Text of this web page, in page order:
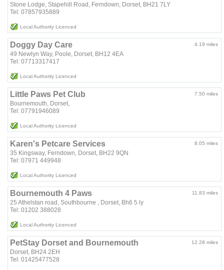
Stone Lodge, Stapehill Road, Ferndown, Dorset, BH21 7LY
Tel: 07857935889
Local Authority Licenced
4.19 miles
Doggy Day Care
49 Newlyn Way, Poole, Dorset, BH12 4EA
Tel: 07713317417
Local Authority Licenced
7.50 miles
Little Paws Pet Club
Bournemouth, Dorset,
Tel: 07791946089
Local Authority Licenced
8.05 miles
Karen's Petcare Services
35 Kingsway, Ferndown, Dorset, BH22 9QN
Tel: 07971 449948
Local Authority Licenced
11.83 miles
Bournemouth 4 Paws
25 Athelstan road, Southbourne , Dorset, Bh6 5 ly
Tel: 01202 388028
Local Authority Licenced
12.28 miles
PetStay Dorset and Bournemouth
Dorset, BH24 2EH
Tel: 01425477528